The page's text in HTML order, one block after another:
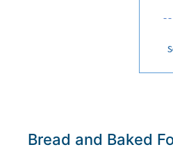
Bread and Baked